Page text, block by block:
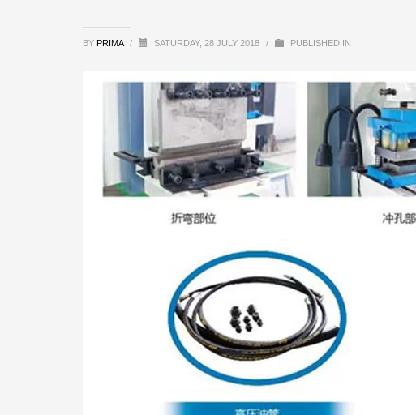
BY PRIMA / SATURDAY, 28 JULY 2018 / PUBLISHED IN